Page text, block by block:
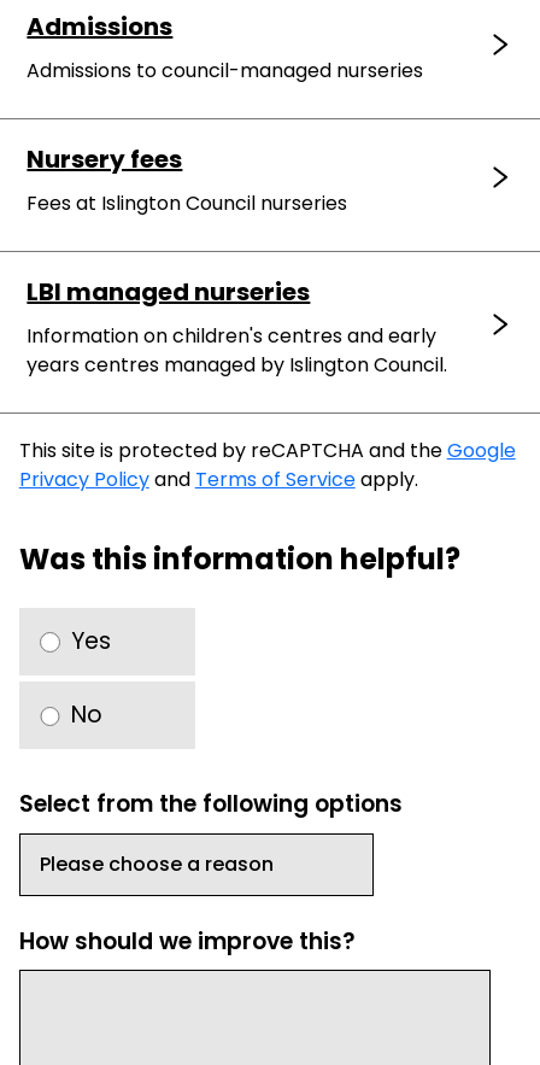
Admissions
Admissions to council-managed nurseries
Nursery fees
Fees at Islington Council nurseries
LBI managed nurseries
Information on children's centres and early
years centres managed by Islington Council.
This site is protected by reCAPTCHA and theGoogle
Privacy Policyand Terms of Serviceapply.
Was this information helpful?
Yes
No
Select from the following options
How should we improve this?